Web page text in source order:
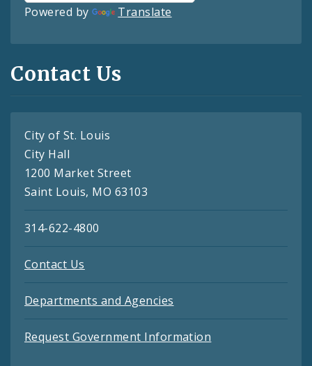
Powered by Translate
Contact Us
City of St. Louis
City Hall
1200 Market Street
Saint Louis, MO 63103
314-622-4800
Contact Us
Departments and Agencies
Request Government Information